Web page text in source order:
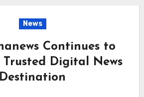
News
Continues to
Trusted Digital News
Destination